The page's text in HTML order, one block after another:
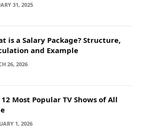
31, 2025
is a Salary Package? Structure,
and Example
26, 2026
12 Most Popular TV Shows of All
1, 2026